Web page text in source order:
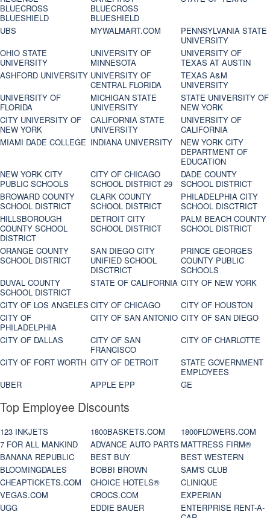
BLUECROSS
BLUESHIELD
BLUECROSS
BLUESHIELD
UBS MYWALMART.COM
PENNSYLVANIA STATE
UNIVERSITY
OHIO STATE
UNIVERSITY
UNIVERSITY OF
MINNESOTA
UNIVERSITY OF
TEXAS AT AUSTIN
ASHFORD UNIVERSITY UNIVERSITY OF
CENTRAL FLORIDA
TEXAS A&M
UNIVERSITY
UNIVERSITY OF
FLORIDA
MICHIGAN STATE
UNIVERSITY
STATE UNIVERSITY OF
NEW YORK
CITY UNIVERSITY OF
NEW YORK
CALIFORNIA STATE
UNIVERSITY
UNIVERSITY OF
CALIFORNIA
MIAMI DADE COLLEGE INDIANA UNIVERSITY
NEW YORK CITY
DEPARTMENT OF
EDUCATION
NEW YORK CITY
PUBLIC SCHOOLS
CITY OF CHICAGO
SCHOOL DISTRICT 29
DADE COUNTY
SCHOOL DISTRICT
BROWARD COUNTY
SCHOOL DISTRICT
CLARK COUNTY
SCHOOL DISTRICT
PHILADELPHIA CITY
SCHOOL DISCTRICT
HILLSBOROUGH
COUNTY SCHOOL
DISTRICT
DETROIT CITY
SCHOOL DISTRICT
PALM BEACH COUNTY
SCHOOL DISTRICT
ORANGE COUNTY
SCHOOL DISTRICT
SAN DIEGO CITY
UNIFIED SCHOOL
DISCTRICT
PRINCE GEORGES
COUNTY PUBLIC
SCHOOLS
DUVAL COUNTY
SCHOOL DISTRICT
STATE OF CALIFORNIA CITY OF NEW YORK
CITY OF LOS ANGELES CITY OF CHICAGO
CITY OF HOUSTON
CITY OF
PHILADELPHIA
CITY OF SAN ANTONIO CITY OF SAN DIEGO
CITY OF DALLAS
CITY OF SAN
FRANCISCO
CITY OF CHARLOTTE
CITY OF FORT WORTH CITY OF DETROIT
STATE GOVERNMENT
EMPLOYEES
UBER
APPLE EPP GE
Top Employee Discounts
123 INKJETS 1800BASKETS.COM
1800FLOWERS.COM
7 FOR ALL MANKIND
ADVANCE AUTO PARTS MATTRESS FIRM®
BANANA REPUBLIC
BEST BUY
BEST WESTERN
BLOOMINGDALES
BOBBI BROWN
SAM'S CLUB
CHEAPTICKETS.COM
CHOICE HOTELS®
CLINIQUE
VEGAS.COM
CROCS.COM
EXPERIAN
UGG
EDDIE BAUER
ENTERPRISE RENT-A-